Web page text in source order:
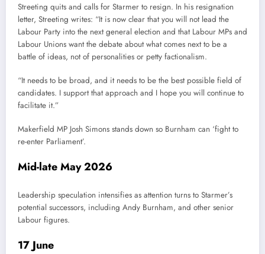
Streeting quits and calls for Starmer to resign. In his resignation
letter, Streeting writes: “It is now clear that you will not lead the
Labour Party into the next general election and that Labour MPs and
Labour Unions want the debate about what comes next to be a
battle of ideas, not of personalities or petty factionalism.
“It needs to be broad, and it needs to be the best possible field of
candidates. I support that approach and I hope you will continue to
facilitate it.”
Makerfield MP Josh Simons stands down so Burnham can ‘fight to
re-enter Parliament’.
Mid-late May 2026
Leadership speculation intensifies as attention turns to Starmer’s
potential successors, including Andy Burnham, and other senior
Labour figures.
17 June